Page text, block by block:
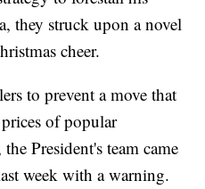
they struck upon a novel
cheer.
to prevent a move that
of popular
President's team came
week with a warning.